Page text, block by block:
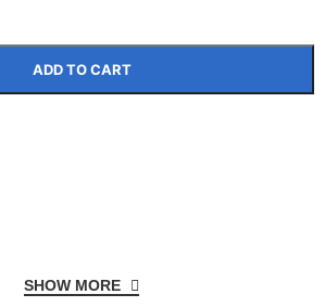
ADD TO CART
SHOW MORE